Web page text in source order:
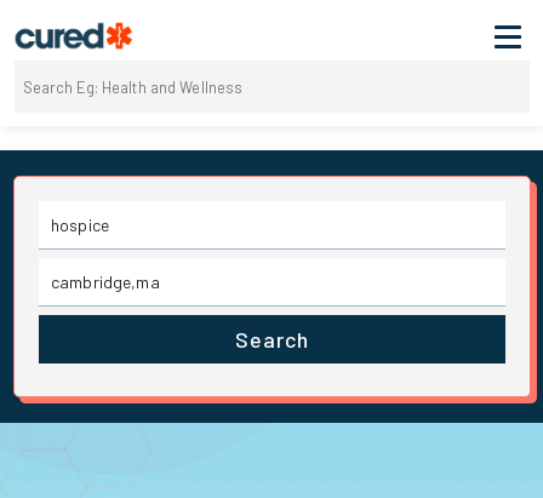
Search